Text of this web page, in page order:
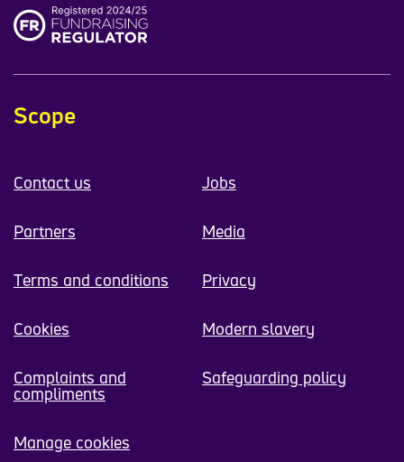
Scope
Contact us Jobs
Partners Media
Terms and conditions Privacy
Cookies Modern slavery
Complaints and
compliments
Safeguarding policy
Manage cookies